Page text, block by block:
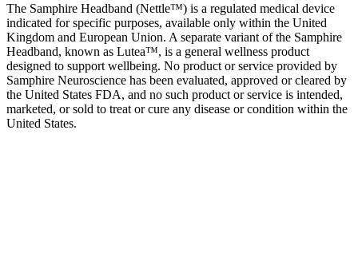
The Samphire Headband (Nettle™) is a regulated medical device
indicated for specific purposes, available only within the United
Kingdom and European Union. A separate variant of the Samphire
Headband, known as Lutea™, is a general wellness product
designed to support wellbeing. No product or service provided by
Samphire Neuroscience has been evaluated, approved or cleared by
the United States FDA, and no such product or service is intended,
marketed, or sold to treat or cure any disease or condition within the
United States.